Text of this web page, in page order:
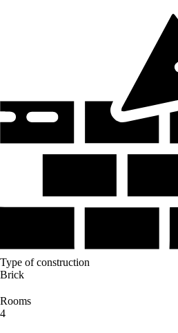
Type of construction
Brick
Rooms
4